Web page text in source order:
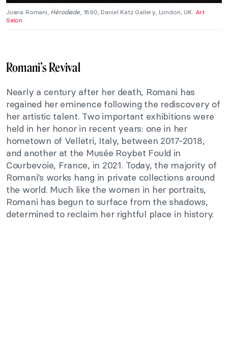
Juana Romani, Hérodiade, 1890, Daniel Katz Gallery, London, UK. Art
Salon
Romani’s Revival
Nearly a century after her death, Romani has
regained her eminence following the rediscovery of
her artistic talent. Two important exhibitions were
held in her honor in recent years: one in her
hometown of Velletri, Italy, between 2017-2018,
and another at the Musée Roybet Fould in
Courbevoie, France, in 2021. Today, the majority of
Romani’s works hang in private collections around
the world. Much like the women in her portraits,
Romani has begun to surface from the shadows,
determined to reclaim her rightful place in history.